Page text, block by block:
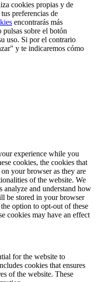
cookies propias y de
preferencias de
encontrarás más
sobre el botón
uso. Si por el contrario
y te indicaremos cómo
experience while you
cookies, the cookies that
on your browser as they are
of the website. We
analyze and understand how
be stored in your browser
option to opt-out of these
cookies may have an effect
for the website to
cookies that ensures
of the website. These